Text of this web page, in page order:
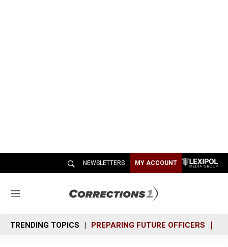
NEWSLETTERS MY ACCOUNT
M
n
u
TRENDING TOPICS PREPARING FUTURE OFFICERS